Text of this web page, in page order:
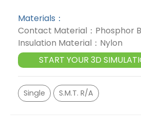
Materials：
Contact Material：Phosphor
Insulation Material：Nylon
START YOUR 3D
Single S.M.T. R/A